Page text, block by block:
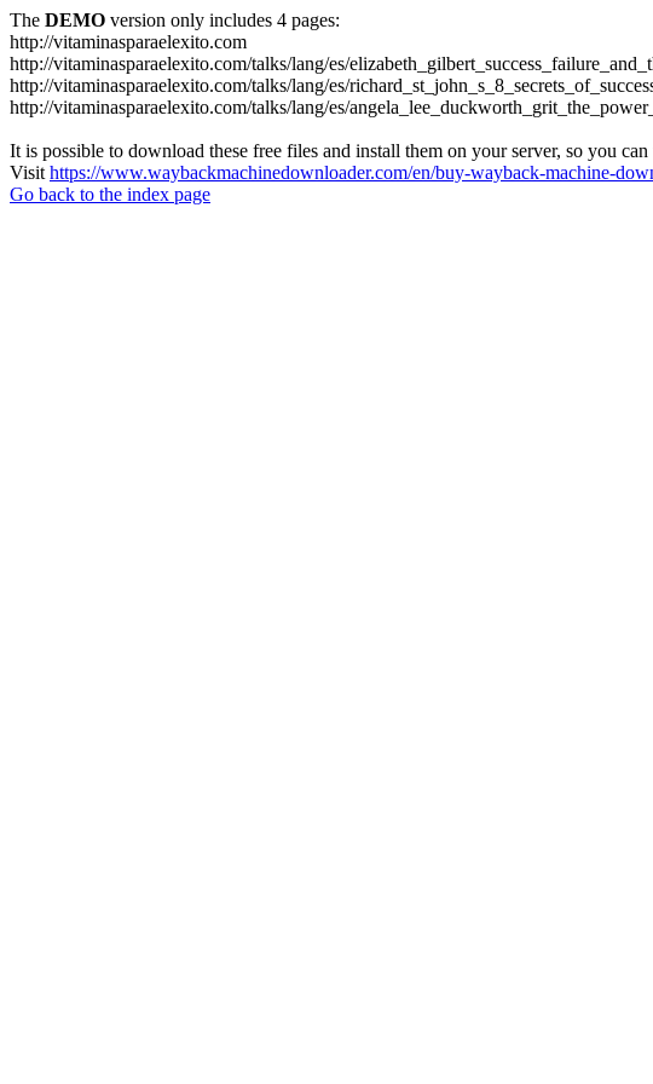
The DEMO version only includes 4 pages:
http://vitaminasparaelexito.com
http://vitaminasparaelexito.com/talks/lang/es/
http://vitaminasparaelexito.com/talks/lang/es/
http://vitaminasparaelexito.com/talks/lang/es/
It is possible to download these free files and install them on your server, so you
Visit https://www.waybackmachinedownloader.com/en/buy-wayback-machine-
Go back to the index page